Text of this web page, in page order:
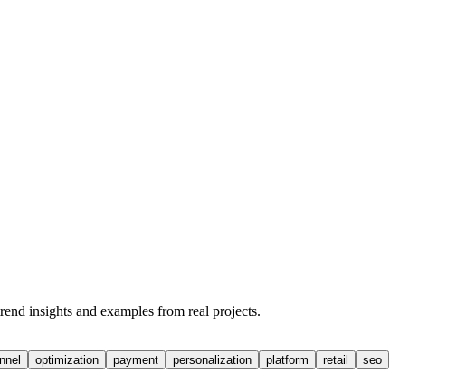
insights and examples from real projects.
optimization payment personalization platform retail
seo